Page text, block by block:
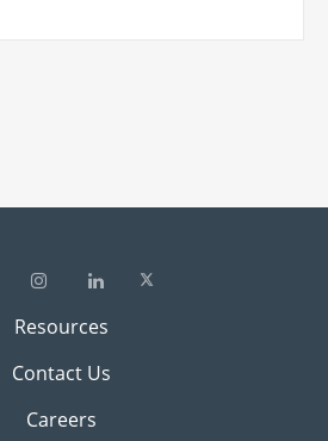
Resources
Contact Us
Careers